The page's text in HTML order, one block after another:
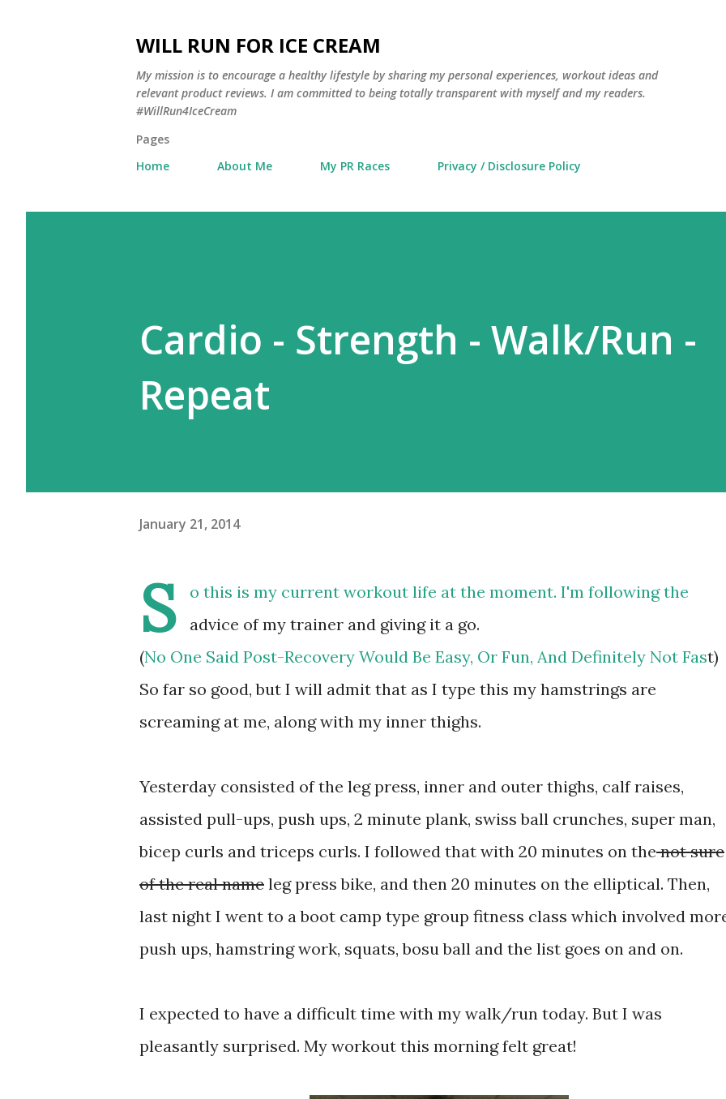
WILL RUN FOR ICE CREAM
My mission is to encourage a healthy lifestyle by sharing my personal experiences, workout ideas and
relevant product reviews. I am committed to being totally transparent with myself and my readers.
#WillRun4IceCream
Pages
Home
About Me My PR Races Privacy / Disclosure Policy
Cardio - Strength - Walk/Run -
Repeat
January 21, 2014
S
o this is my current workout life at the moment. I'm following the
advice of my trainer and giving it a go.
(No One Said Post-Recovery Would Be Easy, Or Fun, And Definitely Not Fast)
So far so good, but I will admit that as I type this my hamstrings are
screaming at me, along with my inner thighs.
Yesterday consisted of the leg press, inner and outer thighs, calf raises,
assisted pull-ups, push ups, 2 minute plank, swiss ball crunches, super man,
bicep curls and triceps curls. I followed that with 20 minutes on thenot sure
of the real name leg press bike, and then 20 minutes on the elliptical. Then,
last night I went to a boot camp type group fitness class which involved
push ups, hamstring work, squats, bosu ball and the list goes on and on.
I expected to have a difficult time with my walk/run today. But I was
pleasantly surprised. My workout this morning felt great!